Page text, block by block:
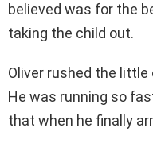
believed was for the
taking the child out.
Oliver rushed the
He was running so
that when he finally